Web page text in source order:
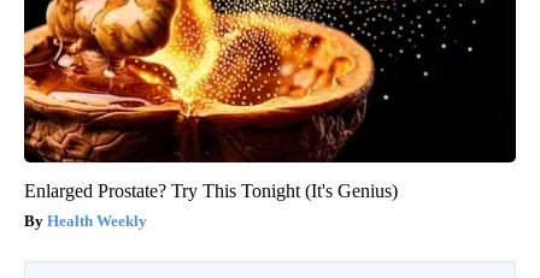
Enlarged Prostate? Try This Tonight (It's Genius)
Health Weekly